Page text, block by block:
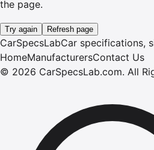
the page.
Try again Refresh page
CarSpecsLabCar specifications,
HomeManufacturersContact Us
© 2026 CarSpecsLab.com. All